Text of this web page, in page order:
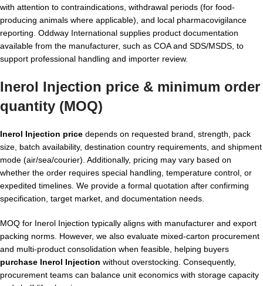
with attention to contraindications, withdrawal periods (for food-
producing animals where applicable), and local pharmacovigilance
reporting. Oddway International supplies product documentation
available from the manufacturer, such as COA and SDS/MSDS, to
support professional handling and importer review.
Inerol Injection price & minimum order
quantity (MOQ)
Inerol Injection price depends on requested brand, strength, pack
size, batch availability, destination country requirements, and shipment
mode (air/sea/courier). Additionally, pricing may vary based on
whether the order requires special handling, temperature control, or
expedited timelines. We provide a formal quotation after confirming
specification, target market, and documentation needs.
MOQ for Inerol Injection typically aligns with manufacturer and export
packing norms. However, we also evaluate mixed-carton procurement
and multi-product consolidation when feasible, helping buyers
purchase Inerol Injection without overstocking. Consequently,
procurement teams can balance unit economics with storage capacity